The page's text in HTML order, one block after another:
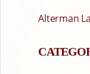
Alterman